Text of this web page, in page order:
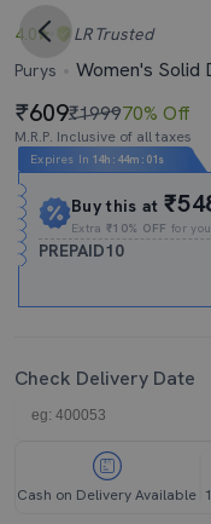
4.0 LR Trusted
Purys
Women's Solid
609₹199970% Off
M.R.P. Inclusive of all taxes
Expires In 14h : 44m : 00s
Buy this at
Extra₹10% OFF for
PREPAID10
Check Delivery Date
Cash on Delivery Available